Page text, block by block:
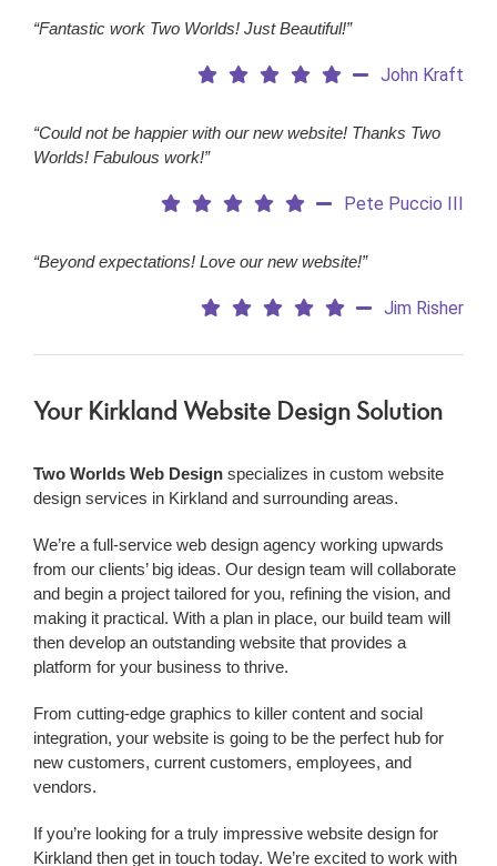
“Fantastic work Two Worlds! Just Beautiful!”
John Kraft
“Could not be happier with our new website! Thanks Two
Worlds! Fabulous work!”
Pete Puccio III
“Beyond expectations! Love our new website!”
Jim Risher
Your Kirkland Website Design Solution
Two Worlds Web Designspecializes in custom website
design services in Kirkland and surrounding areas.
We’re a full-service web design agency working upwards
from our clients’ big ideas. Our design team will collaborate
and begin a project tailored for you, refining the vision, and
making it practical. With a plan in place, our build team will
then develop an outstanding website that provides a
platform for your business to thrive.
From cutting-edge graphics to killer content and social
integration, your website is going to be the perfect hub for
new customers, current customers, employees, and
vendors.
If you’re looking for a truly impressive website design for
Kirkland then get in touch today. We’re excited to work with